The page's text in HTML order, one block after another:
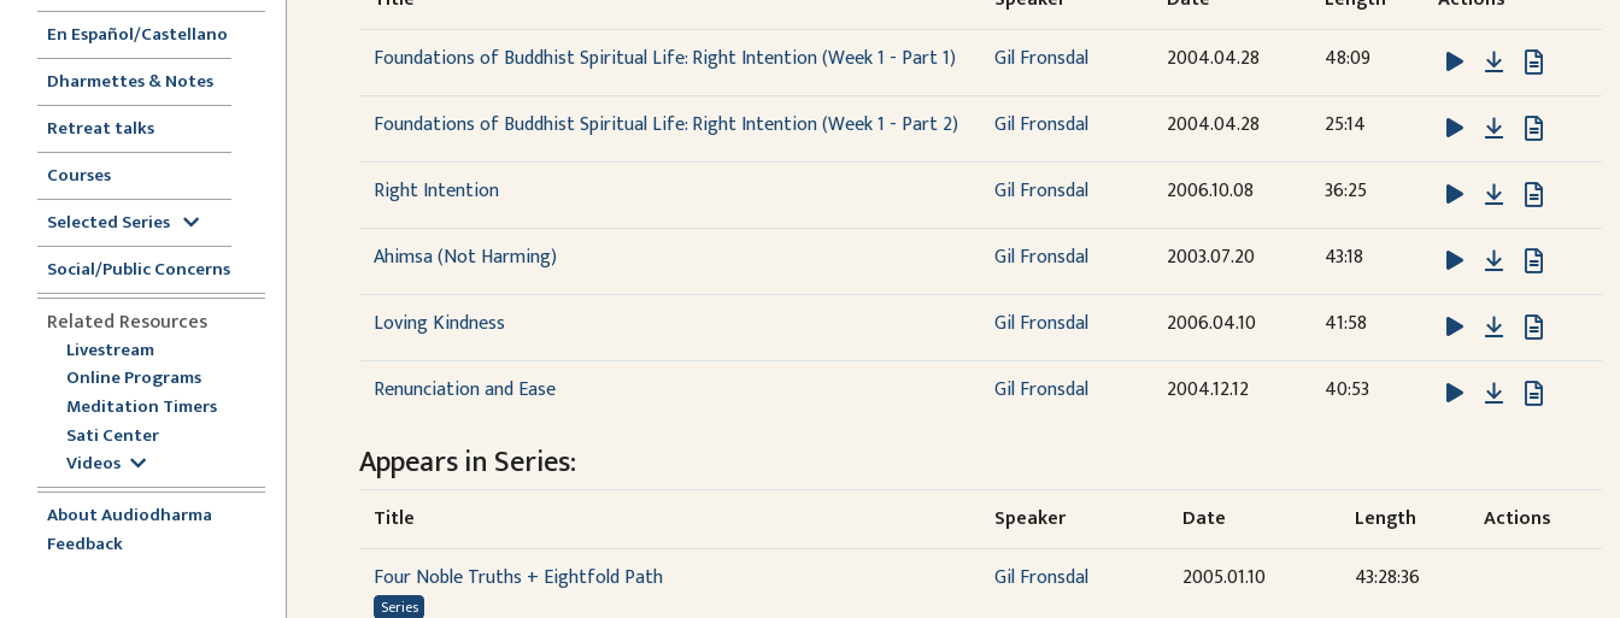
En Español/Castellano
Dharmettes & Notes
Retreat talks
Courses
Selected Series
Social/Public Concerns
Related Resources
Livestream
Online Programs
Meditation Timers
Sati Center
Videos
About Audiodharma
Feedback
Foundations of Buddhist Spiritual Life: Right Intention (Week 1 - Part 1)
Gil Fronsdal 2004.04.28 48:09 Download
Foundations of Buddhist Spiritual Life: Right Intention (Week 1 - Part 2) Gil Fronsdal 2004.04.28 25:14 Download
Right Intention Gil Fronsdal 2006.10.08 36:25 Download
Ahimsa (Not Harming) Gil Fronsdal 2003.07.20 43:18 Download
Loving Kindness Gil Fronsdal 2006.04.10 41:58 Download
Renunciation and Ease Gil Fronsdal 2004.12.12 40:53 Download
Appears in Series:
Title Speaker Date Length
Actions
Four Noble Truths + Eightfold Path
Series
Gil Fronsdal 2005.01.10 43:28:36